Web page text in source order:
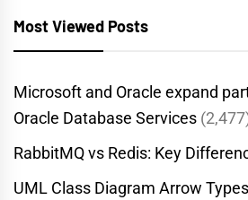
Most Viewed Posts
Microsoft and Oracle expand
Oracle Database Services
RabbitMQ vs Redis: Key
UML Class Diagram Arrow